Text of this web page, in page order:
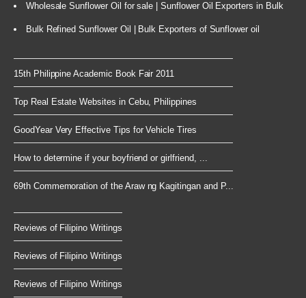
Wholesale Sunflower Oil for sale | Sunflower Oil Exporters in Bulk
Bulk Refined Sunflower Oil | Bulk Exporters of Sunflower oil
15th Philippine Academic Book Fair 2011
Top Real Estate Websites in Cebu, Philippines
GoodYear Very Effective Tips for Vehicle Tires
How to determine if your boyfriend or girlfriend, ...
69th Commemoration of the Araw ng Kagitingan and P...
Reviews of Filipino Writings
Reviews of Filipino Writings
Reviews of Filipino Writings